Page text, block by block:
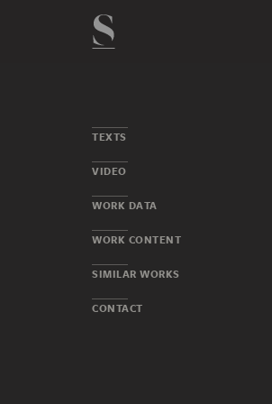
TEXTS
VIDEO
WORK DATA
WORK CONTENT
SIMILAR WORKS
CONTACT